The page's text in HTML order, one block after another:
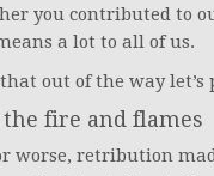
you contributed to
a lot to all of us.
out of the way let’s
fire and flames
worse, retribution